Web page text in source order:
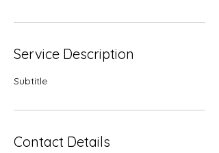
Service Description
Subtitle
Contact Details